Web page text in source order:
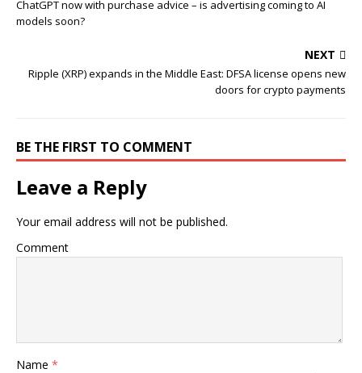
ChatGPT now with purchase advice – is advertising coming to AI
models soon?
NEXT
Ripple (XRP) expands in the Middle East: DFSA license opens new
doors for crypto payments
BE THE FIRST TO COMMENT
Leave a Reply
Your email address will not be published.
Comment
Name *